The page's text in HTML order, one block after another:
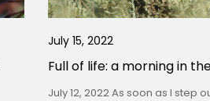
July 15, 2022
Full of life: a morning in
July 12, 2022 As soon as I step